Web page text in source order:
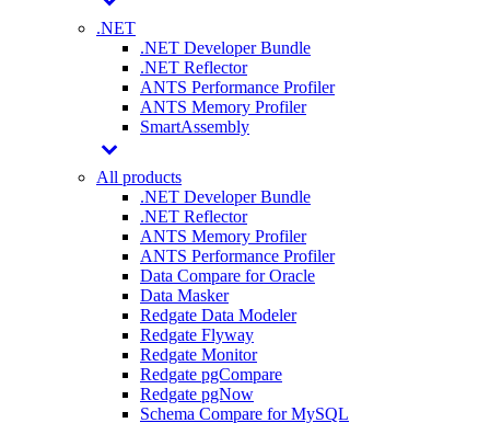
.NET
.NET Developer Bundle
.NET Reflector
ANTS Performance Profiler
ANTS Memory Profiler
SmartAssembly
All products
.NET Developer Bundle
.NET Reflector
ANTS Memory Profiler
ANTS Performance Profiler
Data Compare for Oracle
Data Masker
Redgate Data Modeler
Redgate Flyway
Redgate Monitor
Redgate pgCompare
Redgate pgNow
Schema Compare for MySQL